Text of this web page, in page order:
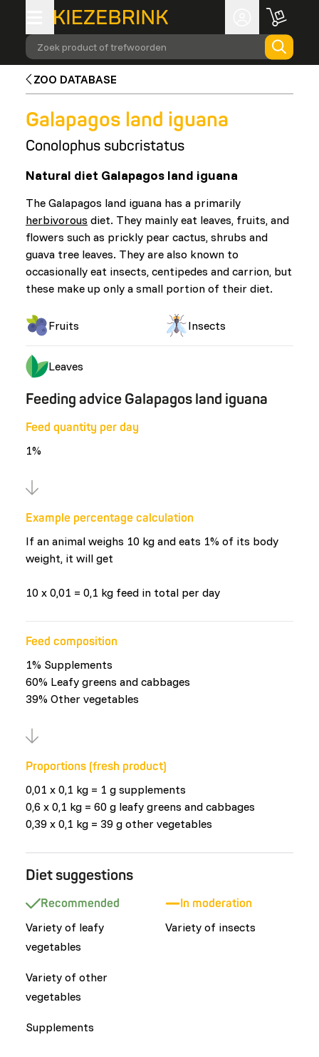
Zoek product of trefwoorden
ZOO DATABASE
Galapagos land iguana
Conolophus subcristatus
Natural diet Galapagos land iguana
The Galapagos land iguana has a primarily
herbivorous diet. They mainly eat leaves, fruits, and
flowers such as prickly pear cactus, shrubs and
guava tree leaves. They are also known to
occasionally eat insects, centipedes and carrion, but
these make up only a small portion of their diet.
Fruits Insects
Leaves
Feeding advice Galapagos land iguana
Feed quantity per day
1%
Example percentage calculation
If an animal weighs 10 kg and eats 1% of its body
weight, it will get
10 x 0,01 = 0,1 kg feed in total per day
Feed composition
1% Supplements
60% Leafy greens and cabbages
39% Other vegetables
Proportions (fresh product)
0,01 x 0,1 kg = 1 g supplements
0,6 x 0,1 kg = 60 g leafy greens and cabbages
0,39 x 0,1 kg = 39 g other vegetables
Diet suggestions
Recommended
Variety of leafy
vegetables
Variety of other
vegetables
Supplements
In moderation
Variety of insects